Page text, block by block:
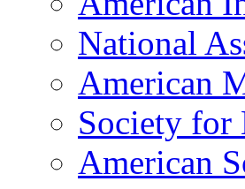
National
American
Society for
American